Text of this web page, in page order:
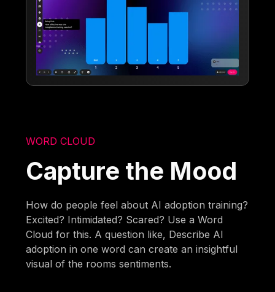
WORD CLOUD
Capture the Mood
How do people feel about AI adoption training?
Excited? Intimidated? Scared? Use a Word
Cloud for this. A question like, Describe AI
adoption in one word can create an insightful
visual of the rooms sentiments.